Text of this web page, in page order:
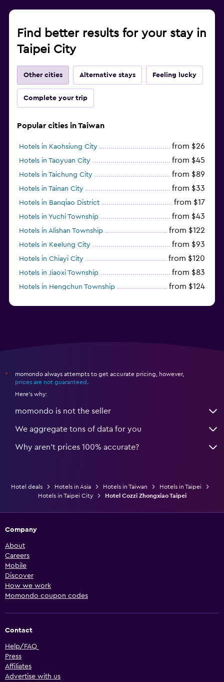
Find better results for your stay in
Taipei City
Other cities Alternative stays Feeling lucky
Complete your trip
Popular cities in Taiwan
Hotels in Kaohsiung City from $26
Hotels in Taoyuan City from $45
Hotels in Taichung City from $89
Hotels in Tainan City from $33
Hotels in Banqiao District from $17
Hotels in Yuchi Township from $43
Hotels in Alishan Township from $122
Hotels in Keelung City from $93
Hotels in Chiayi City from $120
Hotels in Jiaoxi Township from $83
Hotels in Hengchun Township from $124
*
momondo always attempts to get accurate pricing, however,
prices are not guaranteed
Here's why:
momondo is not the seller
We aggregate tons of data for you
Why aren’t prices 100% accurate?
Hotel deals Hotels in Asia Hotels in Taiwan
Hotels in Taipei
Hotels in Taipei City
Hotel Cozzi Zhongxiao Taipei
Company
About
Careers
Mobile
Discover
How we work
Momondo coupon codes
Contact
Help/FAQ
Press
Affiliates
Advertise with us